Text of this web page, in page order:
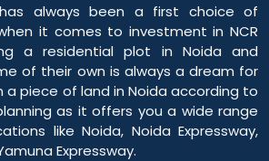
has always been a first choice of
it comes to investment in NCR
a residential plot in Noida and
of their own is always a dream for
a piece of land in Noida according to
as it offers you a wide range
like Noida, Noida Expressway,
Expressway.